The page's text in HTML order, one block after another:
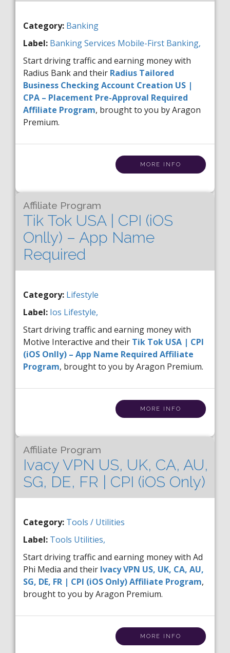
Category: Banking
Label: Banking Services Mobile-First Banking,
Start driving traffic and earning money with
Radius Bank and their Radius Tailored
Business Checking Account Creation US |
CPA – Placement Pre-Approval Required
Affiliate Program, brought to you by Aragon
Premium.
MORE INFO
Affiliate Program
Tik Tok USA | CPI (iOS
Onlly) – App Name
Required
Category: Lifestyle
Label: Ios Lifestyle,
Start driving traffic and earning money with
Motive Interactive and their Tik Tok USA | CPI
(iOS Onlly) – App Name Required Affiliate
Program, brought to you by Aragon Premium.
MORE INFO
Affiliate Program
Ivacy VPN US, UK, CA, AU,
SG, DE, FR | CPI (iOS Only)
Category: Tools / Utilities
Label: Tools Utilities,
Start driving traffic and earning money with Ad
Phi Media and their Ivacy VPN US, UK, CA, AU,
SG, DE, FR | CPI (iOS Only) Affiliate Program,
brought to you by Aragon Premium.
MORE INFO